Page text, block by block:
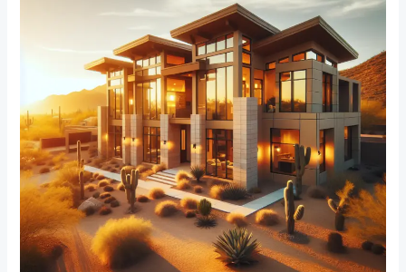
Space:
Window
Treatment
Ideas
for
a
Restful
Bedroom